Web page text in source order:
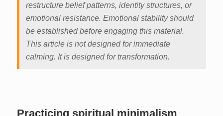
restructure belief patterns, identity structures, or
emotional resistance. Emotional stability should
be established before engaging this material.
This article is not designed for immediate
calming. It is designed for transformation.
Practicing spiritual minimalism